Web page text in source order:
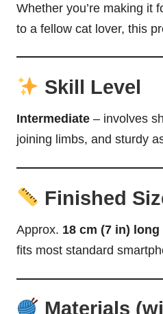
Whether you’re making it
to a fellow cat lover, this
Skill Level
Intermediate – involves
joining limbs, and sturdy
Finished
Approx. 18 cm (7 in)
fits most standard
Materials